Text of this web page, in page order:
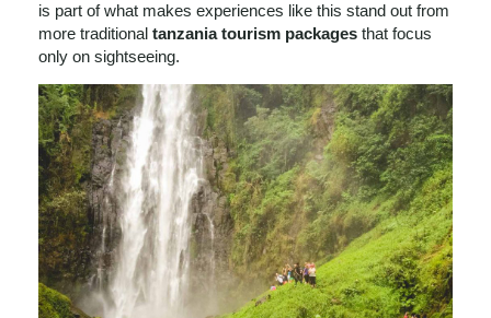
is part of what makes experiences like this stand out from
more traditional tanzania tourism packages that focus
only on sightseeing.